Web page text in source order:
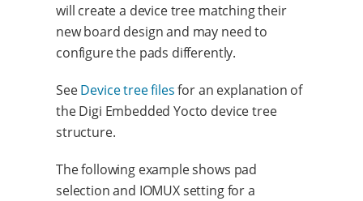
will create a device tree matching their
new board design and may need to
configure the pads differently.
SeeDevice tree filesfor an explanation of
the Digi Embedded Yocto device tree
structure.
The following example shows pad
selection and IOMUX setting for a